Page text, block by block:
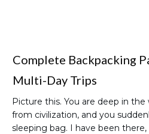
Complete Backpacking
Multi-Day Trips
Picture this. You are deep in the
from civilization, and you
sleeping bag. I have been